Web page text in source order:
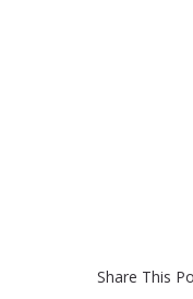
Share This